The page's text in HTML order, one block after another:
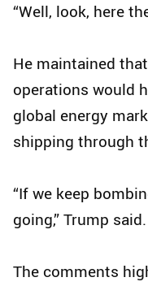
“Well, look, here
He maintained
operations would
global energy
shipping through
“If we keep
going,” Trump said.
The comments